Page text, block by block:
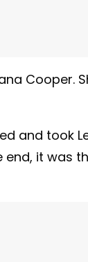
Cooper.
and took
end, it was